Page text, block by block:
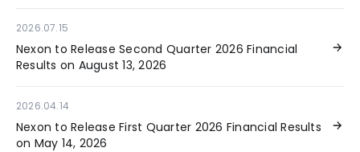
2026.07.15
Nexon to Release Second Quarter 2026 Financial
Results on August 13, 2026
2026.04.14
Nexon to Release First Quarter 2026 Financial Results
on May 14, 2026